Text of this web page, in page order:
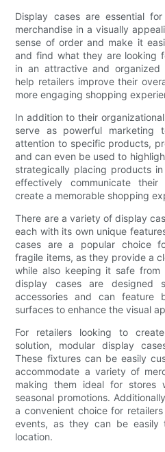
Display cases are essential
merchandise in a visually
sense of order and make it
and find what they are looking
in an attractive and organized
help retailers improve their
more engaging shopping
In addition to their
serve as powerful marketing
attention to specific products,
and can even be used to
strategically placing products
effectively communicate
create a memorable shopping
There are a variety of display
each with its own unique
cases are a popular choice
fragile items, as they provide a
while also keeping it safe
display cases are designed
accessories and can feature
surfaces to enhance the visual
For retailers looking to
solution, modular display
These fixtures can be easily
accommodate a variety of
making them ideal for stores
seasonal promotions.
a convenient choice for
events, as they can be easily
location.